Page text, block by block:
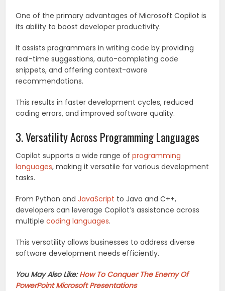
One of the primary advantages of Microsoft Copilot is
its ability to boost developer productivity.
It assists programmers in writing code by providing
real-time suggestions, auto-completing code
snippets, and offering context-aware
recommendations.
This results in faster development cycles, reduced
coding errors, and improved software quality.
3. Versatility Across Programming Languages
Copilot supports a wide range ofprogramming
languages, making it versatile for various development
tasks.
From Python andJavaScript to Java and C++,
developers can leverage Copilot’s assistance across
multiplecoding languages.
This versatility allows businesses to address diverse
software development needs efficiently.
You May Also Like:How To Conquer The Enemy Of
PowerPoint Microsoft Presentations